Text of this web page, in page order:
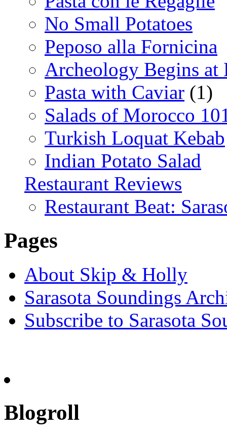
No Small Potatoes
Peposo alla Fornicina
Archeology Begins at
Pasta with Caviar (1)
Salads of Morocco
Turkish Loquat Kebab
Indian Potato Salad
Restaurant Reviews
Restaurant Beat:
Pages
About Skip & Holly
Sarasota Soundings
Subscribe to Sarasota
Blogroll